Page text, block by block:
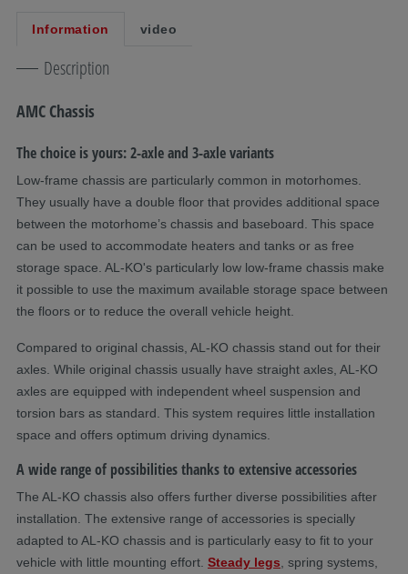
Information video
Description
AMC Chassis
The choice is yours: 2-axle and 3-axle variants
Low-frame chassis are particularly common in motorhomes.
They usually have a double floor that provides additional space
between the motorhome’s chassis and baseboard. This space
can be used to accommodate heaters and tanks or as free
storage space. AL-KO's particularly low low-frame chassis make
it possible to use the maximum available storage space between
the floors or to reduce the overall vehicle height.
Compared to original chassis, AL-KO chassis stand out for their
axles. While original chassis usually have straight axles, AL-KO
axles are equipped with independent wheel suspension and
torsion bars as standard. This system requires little installation
space and offers optimum driving dynamics.
A wide range of possibilities thanks to extensive accessories
The AL-KO chassis also offers further diverse possibilities after
installation. The extensive range of accessories is specially
adapted to AL-KO chassis and is particularly easy to fit to your
vehicle with little mounting effort. Steady legs , spring systems,